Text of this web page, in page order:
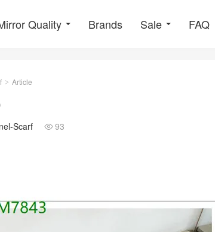
Quality Brands Sale FAQ
> Article
Scarf  93